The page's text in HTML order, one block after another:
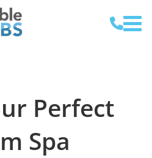
Perfect
Spa